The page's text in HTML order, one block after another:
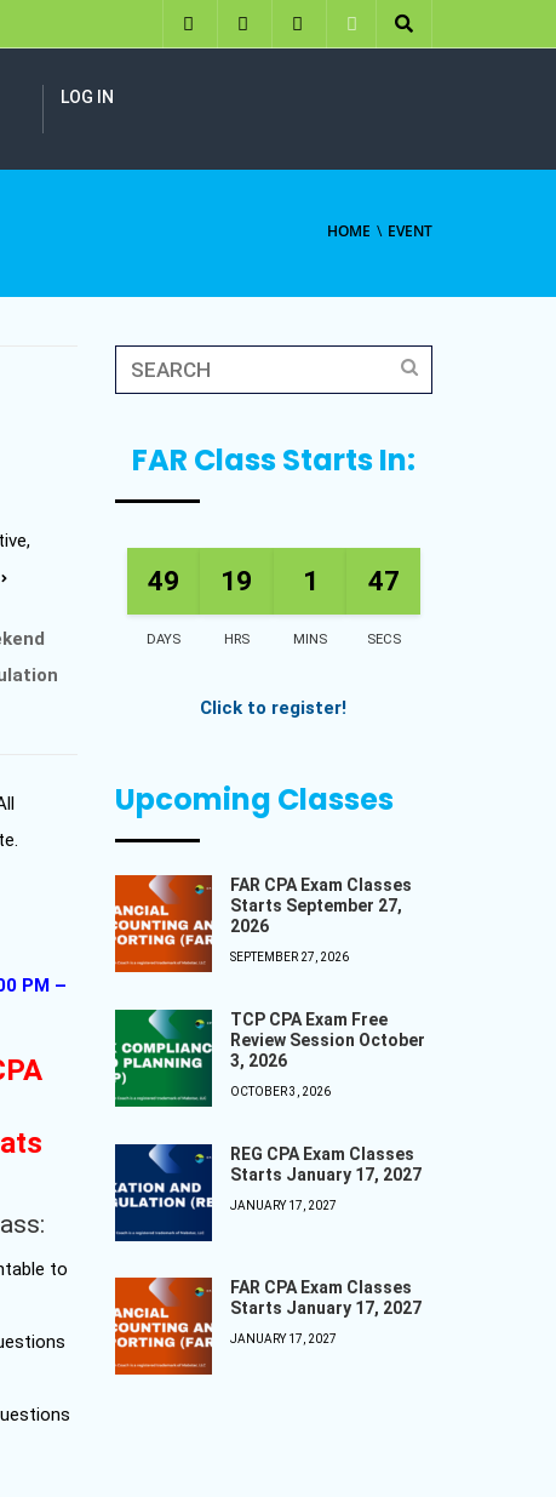
LOG IN
HOME EVENT
PM –
to
FAR Class Starts In:
49
DAYS
19
HRS
1
MINS
45
SECS
Click to register!
Upcoming Classes
FAR CPA Exam Classes
Starts September 27,
2026
SEPTEMBER 27, 2026
TCP CPA Exam Free
Review Session October
3, 2026
OCTOBER 3, 2026
REG CPA Exam Classes
Starts January 17, 2027
JANUARY 17, 2027
FAR CPA Exam Classes
Starts January 17, 2027
JANUARY 17, 2027